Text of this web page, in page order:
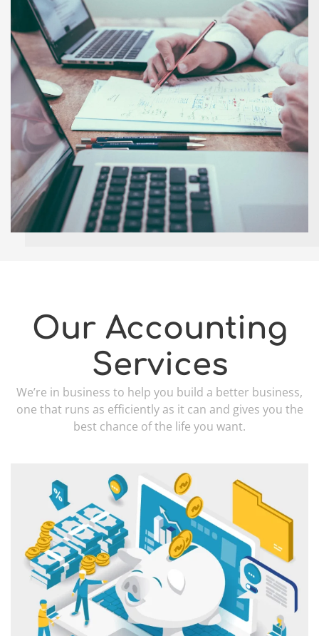
Our Accounting
Services
We’re in business to help you build a better business,
one that runs as efficiently as it can and gives you the
best chance of the life you want.